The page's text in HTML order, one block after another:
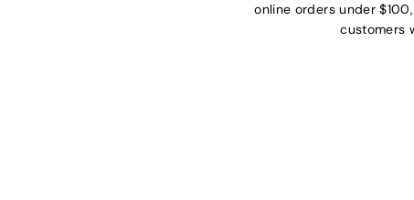
online orders under
customers